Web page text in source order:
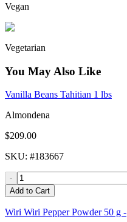
Vegan
Vegetarian
You May Also Like
Vanilla Beans Tahitian 1 lbs
Almondena
$209.00
SKU: #183667
-
Add to Cart
Wiri Wiri Pepper Powder 50 g -